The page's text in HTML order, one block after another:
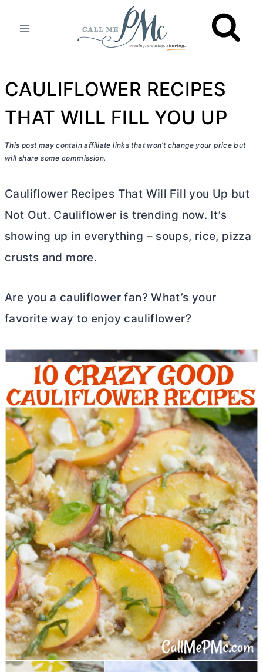
CAULIFLOWER RECIPES
THAT WILL FILL YOU UP
This post may contain affiliate links that won’t change your price but
will share some commission.
Cauliflower Recipes That Will Fill you Up but
Not Out. Cauliflower is trending now. It’s
showing up in everything – soups, rice, pizza
crusts and more.
Are you a cauliflower fan? What’s your
favorite way to enjoy cauliflower?